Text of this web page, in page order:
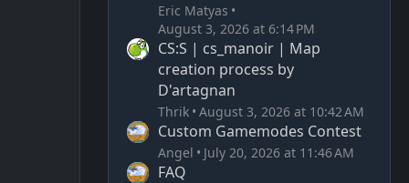
Eric Matyas
August 3, 2026 at 6:14 PM
CS:S | cs_manoir | Map
creation process by
D'artagnan
Thrik August 3, 2026 at 10:42 AM
Custom Gamemodes Contest
Angel July 20, 2026 at 11:46 AM
FAQ